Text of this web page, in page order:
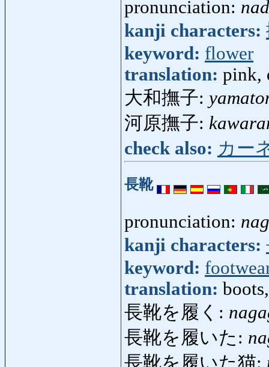
pronunciation:
kanji characters:
keyword: flower
translation: pink,
大和撫子:
河原撫子:
check also: カー
長靴
pronunciation:
kanji characters:
keyword:
translation:
長靴を履く:
長靴を履いた: